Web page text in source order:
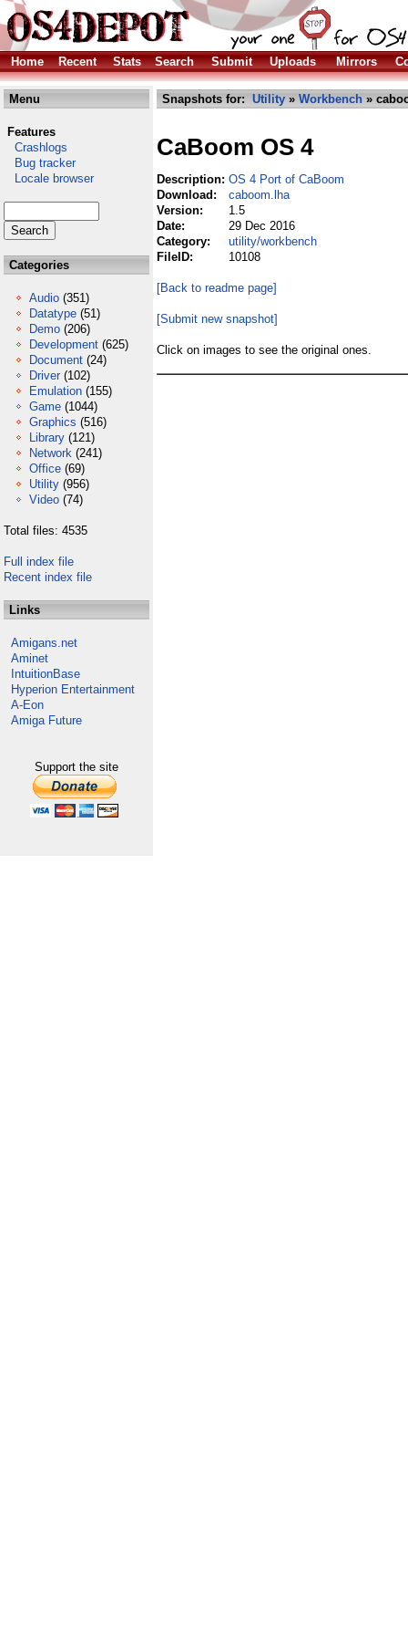
Home Recent Stats Search Submit Uploads Mirrors
Menu
Features
Crashlogs
Bug tracker
Locale browser
Categories
Audio (351)
Datatype (51)
Demo (206)
Development (625)
Document (24)
Driver (102)
Emulation (155)
Game (1044)
Graphics (516)
Library (121)
Network (241)
Office (69)
Utility (956)
Video (74)
Total files: 4535
Full index file
Recent index file
Links
Amigans.net
Aminet
IntuitionBase
Hyperion Entertainment
A-Eon
Amiga Future
Support the site
Snapshots for: Utility » Workbench »
CaBoom OS 4
Description: OS 4 Port of CaBoom
Download:
caboom.lha
Version:
1.5
Date:
29 Dec 2016
Category:
utility/workbench
FileID:
10108
[Back to readme page]
[Submit new snapshot]
Click on images to see the original ones.